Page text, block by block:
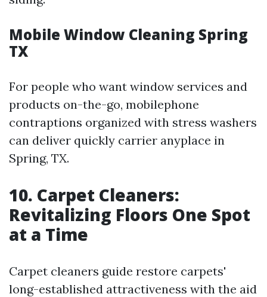
Mobile Window Cleaning Spring
TX
For people who want window services and
products on-the-go, mobilephone
contraptions organized with stress washers
can deliver quickly carrier anyplace in
Spring, TX.
10. Carpet Cleaners:
Revitalizing Floors One Spot
at a Time
Carpet cleaners guide restore carpets'
long-established attractiveness with the aid